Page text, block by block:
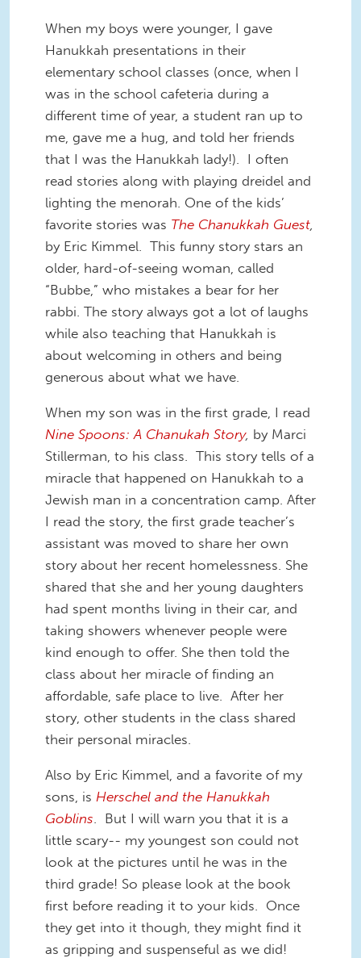
When my boys were younger, I gave
Hanukkah presentations in their
elementary school classes (once, when I
was in the school cafeteria during a
different time of year, a student ran up to
me, gave me a hug, and told her friends
that I was the Hanukkah lady!). I often
read stories along with playing dreidel and
lighting the menorah. One of the kids’
favorite stories was The Chanukkah Guest
by Eric Kimmel. This funny story stars an
older, hard-of-seeing woman, called
“Bubbe,” who mistakes a bear for her
rabbi. The story always got a lot of laughs
while also teaching that Hanukkah is
about welcoming in others and being
generous about what we have.
When my son was in the first grade, I read
Nine Spoons: A Chanukah Story, by Marci
Stillerman, to his class. This story tells of a
miracle that happened on Hanukkah to a
Jewish man in a concentration camp. After
I read the story, the first grade teacher’s
assistant was moved to share her own
story about her recent homelessness. She
shared that she and her young daughters
had spent months living in their car, and
taking showers whenever people were
kind enough to offer. She then told the
class about her miracle of finding an
affordable, safe place to live. After her
story, other students in the class shared
their personal miracles.
Also by Eric Kimmel, and a favorite of my
sons, is Herschel and the Hanukkah
Goblins . But I will warn you that it is a
little scary-- my youngest son could not
look at the pictures until he was in the
third grade! So please look at the book
first before reading it to your kids. Once
they get into it though, they might find it
as gripping and suspenseful as we did!